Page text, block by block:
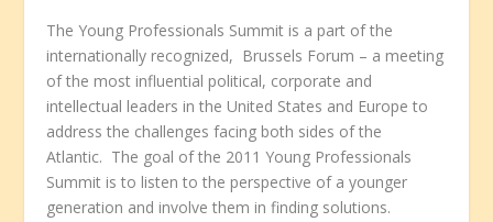
The Young Professionals Summit is a part of the
internationally recognized, Brussels Forum – a meeting
of the most influential political, corporate and
intellectual leaders in the United States and Europe to
address the challenges facing both sides of the
Atlantic. The goal of the 2011 Young Professionals
Summit is to listen to the perspective of a younger
generation and involve them in finding solutions.